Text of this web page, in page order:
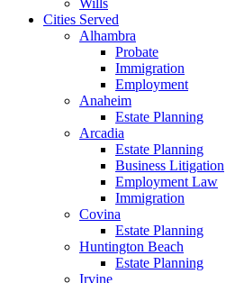
Wills
Cities Served
Alhambra
Probate
Immigration
Employment
Anaheim
Estate Planning
Arcadia
Estate Planning
Business Litigation
Employment Law
Immigration
Covina
Estate Planning
Huntington Beach
Estate Planning
Irvine